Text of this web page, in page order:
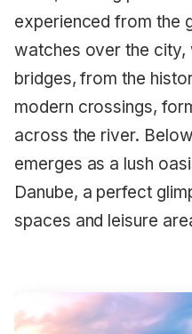
experienced from the
watches over the city,
bridges, from the
modern crossings,
across the river.
emerges as a lush
Danube, a perfect
spaces and leisure